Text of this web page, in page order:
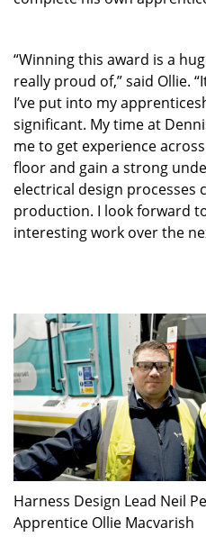
“Winning this award is a
really proud of,” said Ollie.
I’ve put into my
significant. My time at
me to get experience
floor and gain a strong
electrical design
production. I look forward
interesting work over the
Harness Design Lead Neil
Apprentice Ollie Macvarish